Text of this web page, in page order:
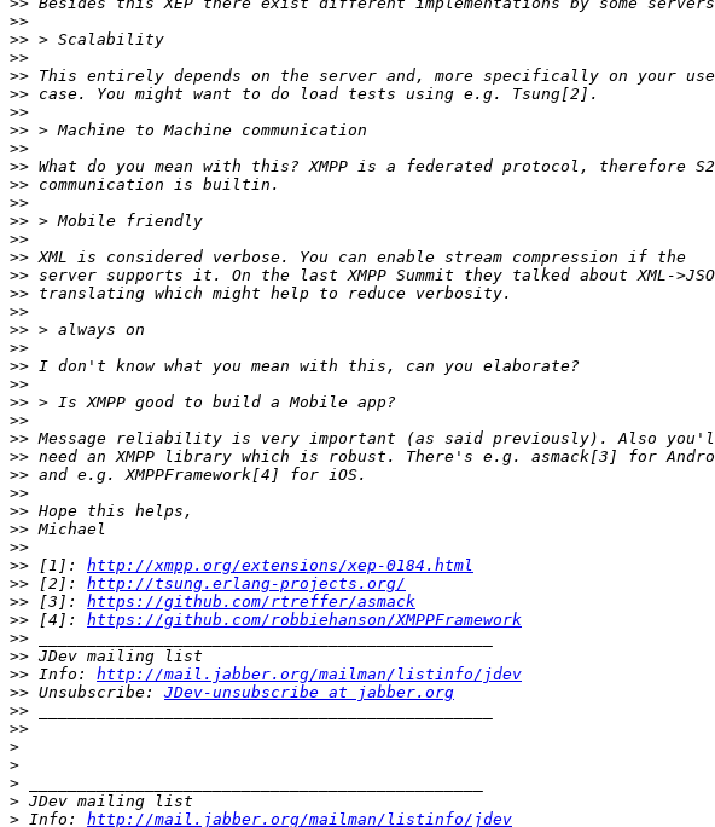
>>
>>
>>
>>
>>
>>
>>
>>
>>
>>
>>
>>
>>
>>
>>
>>
>>
>>
>>
>>
>>
>>
>>
>>
>>
>>
>>
>>
>>
>>
>> [1]: http://xmpp.org/extensions/xep-0184.html
>> [2]: http://tsung.erlang-projects.org/
>> [3]: https://github.com/rtreffer/asmack
>> [4]: https://github.com/robbiehanson/XMPPFramework
>>
>>
>> Info: http://mail.jabber.org/mailman/listinfo/jdev
>> Unsubscribe: JDev-unsubscribe at jabber.org
>>
>>
>
>
>
>
> Info: http://mail.jabber.org/mailman/listinfo/jdev